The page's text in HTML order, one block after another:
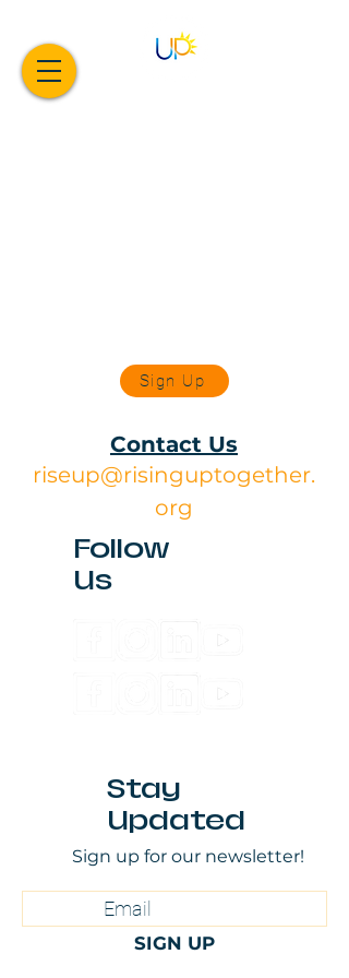
Sign Up
Contact Us
riseup@risinguptogether.
org
Follow
Us
Stay
Updated
Sign up for our newsletter!
SIGN UP